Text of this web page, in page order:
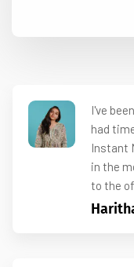
I've
had
Instant
in the
to the